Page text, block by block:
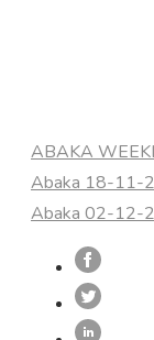
Categories
ABAKA
Abaka 18-11-
Abaka 02-12-